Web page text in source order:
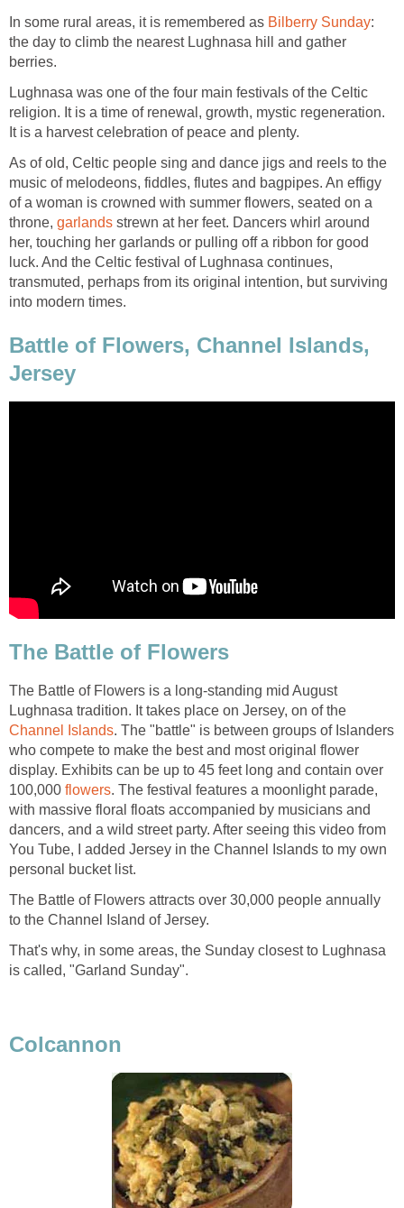
In some rural areas, it is remembered as Bilberry Sunday:
the day to climb the nearest Lughnasa hill and gather
berries.
Lughnasa was one of the four main festivals of the Celtic
religion. It is a time of renewal, growth, mystic regeneration.
It is a harvest celebration of peace and plenty.
As of old, Celtic people sing and dance jigs and reels to the
music of melodeons, fiddles, flutes and bagpipes. An effigy
of a woman is crowned with summer flowers, seated on a
throne, garlands strewn at her feet. Dancers whirl around
her, touching her garlands or pulling off a ribbon for good
luck. And the Celtic festival of Lughnasa continues,
transmuted, perhaps from its original intention, but surviving
into modern times.
Battle of Flowers, Channel Islands,
Jersey
The Battle of Flowers
The Battle of Flowers is a long-standing mid August
Lughnasa tradition. It takes place on Jersey, on of the
Channel Islands. The "battle" is between groups of Islanders
who compete to make the best and most original flower
display. Exhibits can be up to 45 feet long and contain over
100,000 flowers. The festival features a moonlight parade,
with massive floral floats accompanied by musicians and
dancers, and a wild street party. After seeing this video from
You Tube, I added Jersey in the Channel Islands to my own
personal bucket list.
The Battle of Flowers attracts over 30,000 people annually
to the Channel Island of Jersey.
That's why, in some areas, the Sunday closest to Lughnasa
is called, "Garland Sunday".
Colcannon